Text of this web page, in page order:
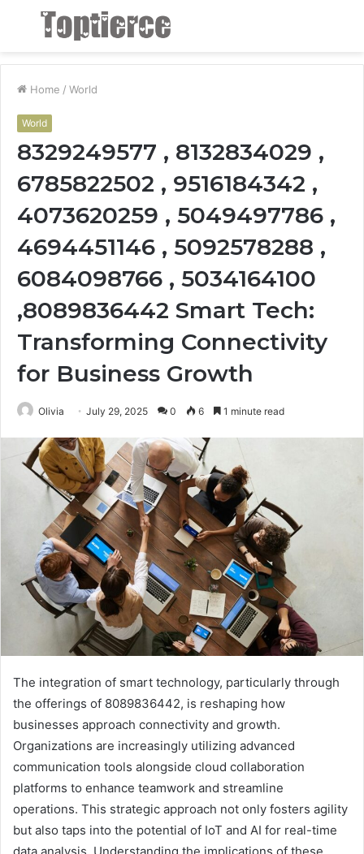
Menu
Home / World
World
8329249577 , 8132834029 ,
6785822502 , 9516184342 ,
4073620259 , 5049497786 ,
4694451146 , 5092578288 ,
6084098766 , 5034164100
,8089836442 Smart Tech:
Transforming Connectivity
for Business Growth
Olivia July 29, 2025 0 6 1 minute read
The integration of smart technology, particularly through
the offerings of 8089836442, is reshaping how
businesses approach connectivity and growth.
Organizations are increasingly utilizing advanced
communication tools alongside cloud collaboration
platforms to enhance teamwork and streamline
operations. This strategic approach not only fosters agility
but also taps into the potential of IoT and AI for real-time